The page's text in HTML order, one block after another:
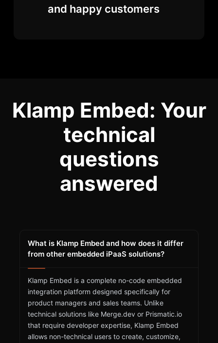
and happy customers
Klamp Embed: Your
technical
questions
answered
What is Klamp Embed and how does it differ
from other embedded iPaaS solutions?
Klamp Embed is a complete no-code embedded
integration platform designed specifically for
product managers and sales teams. Unlike
technical solutions like Merge.dev or Prismatic.io
that require developer expertise, Klamp Embed
allows non-technical users to create, customize,